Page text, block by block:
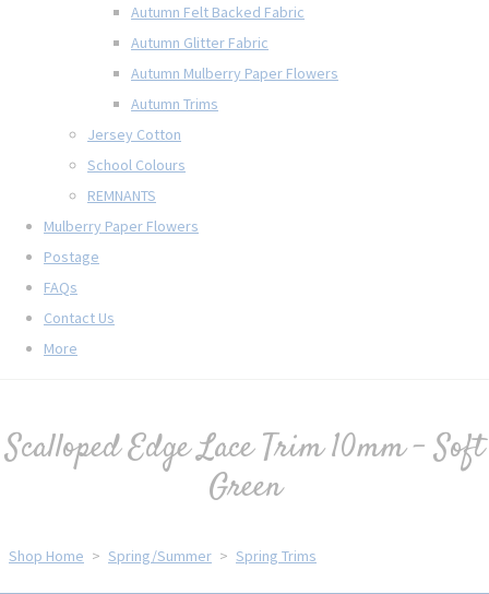
Autumn Felt Backed Fabric
Autumn Glitter Fabric
Autumn Mulberry Paper Flowers
Autumn Trims
Jersey Cotton
School Colours
REMNANTS
Mulberry Paper Flowers
Postage
FAQs
Contact Us
More
Scalloped Edge Lace Trim 10mm - Soft
Green
Shop Home > Spring/Summer > Spring Trims